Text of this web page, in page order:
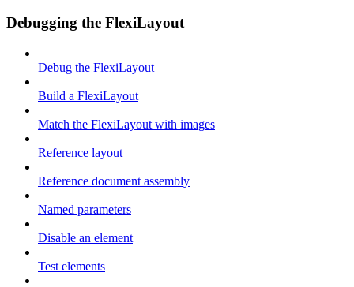
Debugging the FlexiLayout
Debug the FlexiLayout
Build a FlexiLayout
Match the FlexiLayout with images
Reference layout
Reference document assembly
Named parameters
Disable an element
Test elements